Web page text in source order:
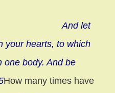
And let
your hearts, to which
one body. And be
How many times have